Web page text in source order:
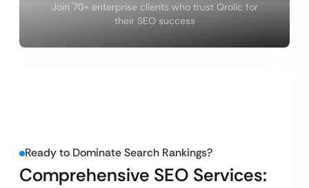
Join 70+ enterprise clients who trust Qrolic for
their SEO success
Ready to Dominate Search Rankings?
Comprehensive SEO Services: